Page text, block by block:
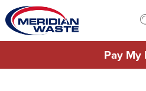
Skip
to
main
Pay My